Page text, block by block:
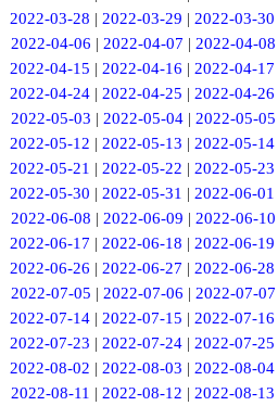
2022-03-28 |2022-03-29 |2022-03-30
2022-04-06 | 2022-04-07 | 2022-04-08
2022-04-15 |2022-04-16 |2022-04-17
2022-04-24 |2022-04-25 |2022-04-26
2022-05-03 | 2022-05-04 | 2022-05-05
2022-05-12 |2022-05-13 |2022-05-14
2022-05-21 |2022-05-22 |2022-05-23
2022-05-30 |2022-05-31 |2022-06-01
2022-06-08 | 2022-06-09 | 2022-06-10
2022-06-17 |2022-06-18 |2022-06-19
2022-06-26 |2022-06-27 |2022-06-28
2022-07-05 | 2022-07-06 | 2022-07-07
2022-07-14 |2022-07-15 |2022-07-16
2022-07-23 |2022-07-24 |2022-07-25
2022-08-02 |2022-08-03 |2022-08-04
2022-08-11 | 2022-08-12 | 2022-08-13